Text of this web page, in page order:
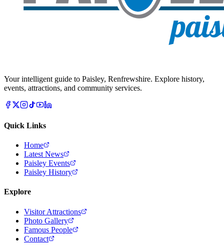
Your intelligent guide to Paisley, Renfrewshire. Explore history,
events, attractions, and community services.
Quick Links
Home
Latest News
Paisley Events
Paisley History
Explore
Visitor Attractions
Photo Gallery
Famous People
Contact